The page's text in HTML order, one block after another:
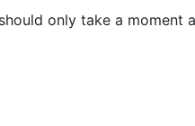
only take a moment